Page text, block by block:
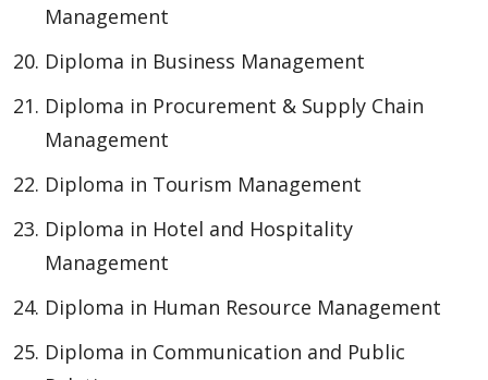
Management
Diploma in Business Management
Diploma in Procurement & Supply Chain
Management
Diploma in Tourism Management
Diploma in Hotel and Hospitality
Management
Diploma in Human Resource Management
Diploma in Communication and Public